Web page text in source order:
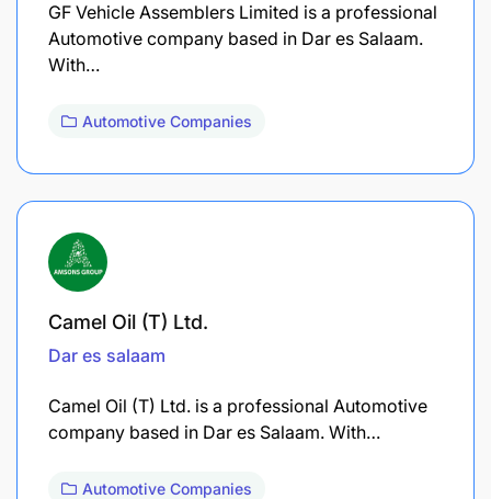
GF Vehicle Assemblers Limited is a professional
Automotive company based in Dar es Salaam.
With…
Automotive Companies
Camel Oil (T) Ltd.
Dar es salaam
Camel Oil (T) Ltd. is a professional Automotive
company based in Dar es Salaam. With…
Automotive Companies